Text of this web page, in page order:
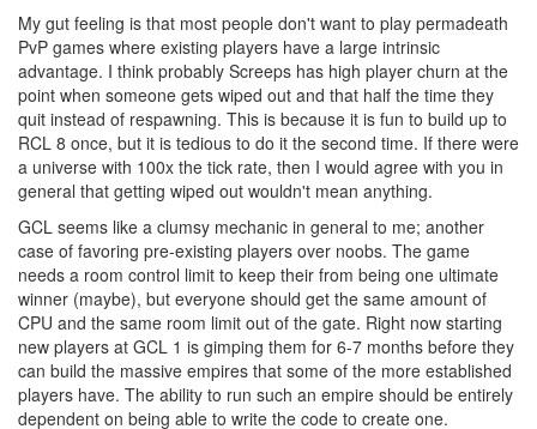
My gut feeling is that most people don't want to play permadeath
PvP games where existing players have a large intrinsic
advantage. I think probably Screeps has high player churn at the
point when someone gets wiped out and that half the time they
quit instead of respawning. This is because it is fun to build up to
RCL 8 once, but it is tedious to do it the second time. If there were
a universe with 100x the tick rate, then I would agree with you in
general that getting wiped out wouldn't mean anything.
GCL seems like a clumsy mechanic in general to me; another
case of favoring pre-existing players over noobs. The game
needs a room control limit to keep their from being one ultimate
winner (maybe), but everyone should get the same amount of
CPU and the same room limit out of the gate. Right now starting
new players at GCL 1 is gimping them for 6-7 months before they
can build the massive empires that some of the more established
players have. The ability to run such an empire should be entirely
dependent on being able to write the code to create one.